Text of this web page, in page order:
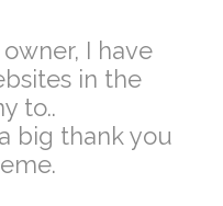
I have
in the
to..
big thank you